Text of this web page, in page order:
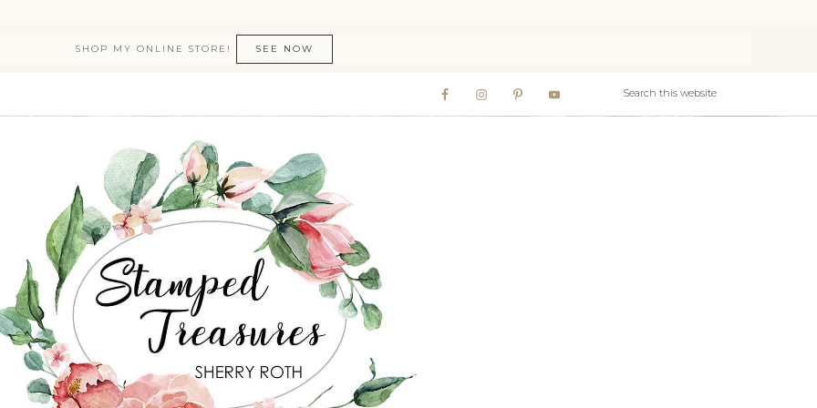
SHOP MY ONLINE STORE! SEE NOW